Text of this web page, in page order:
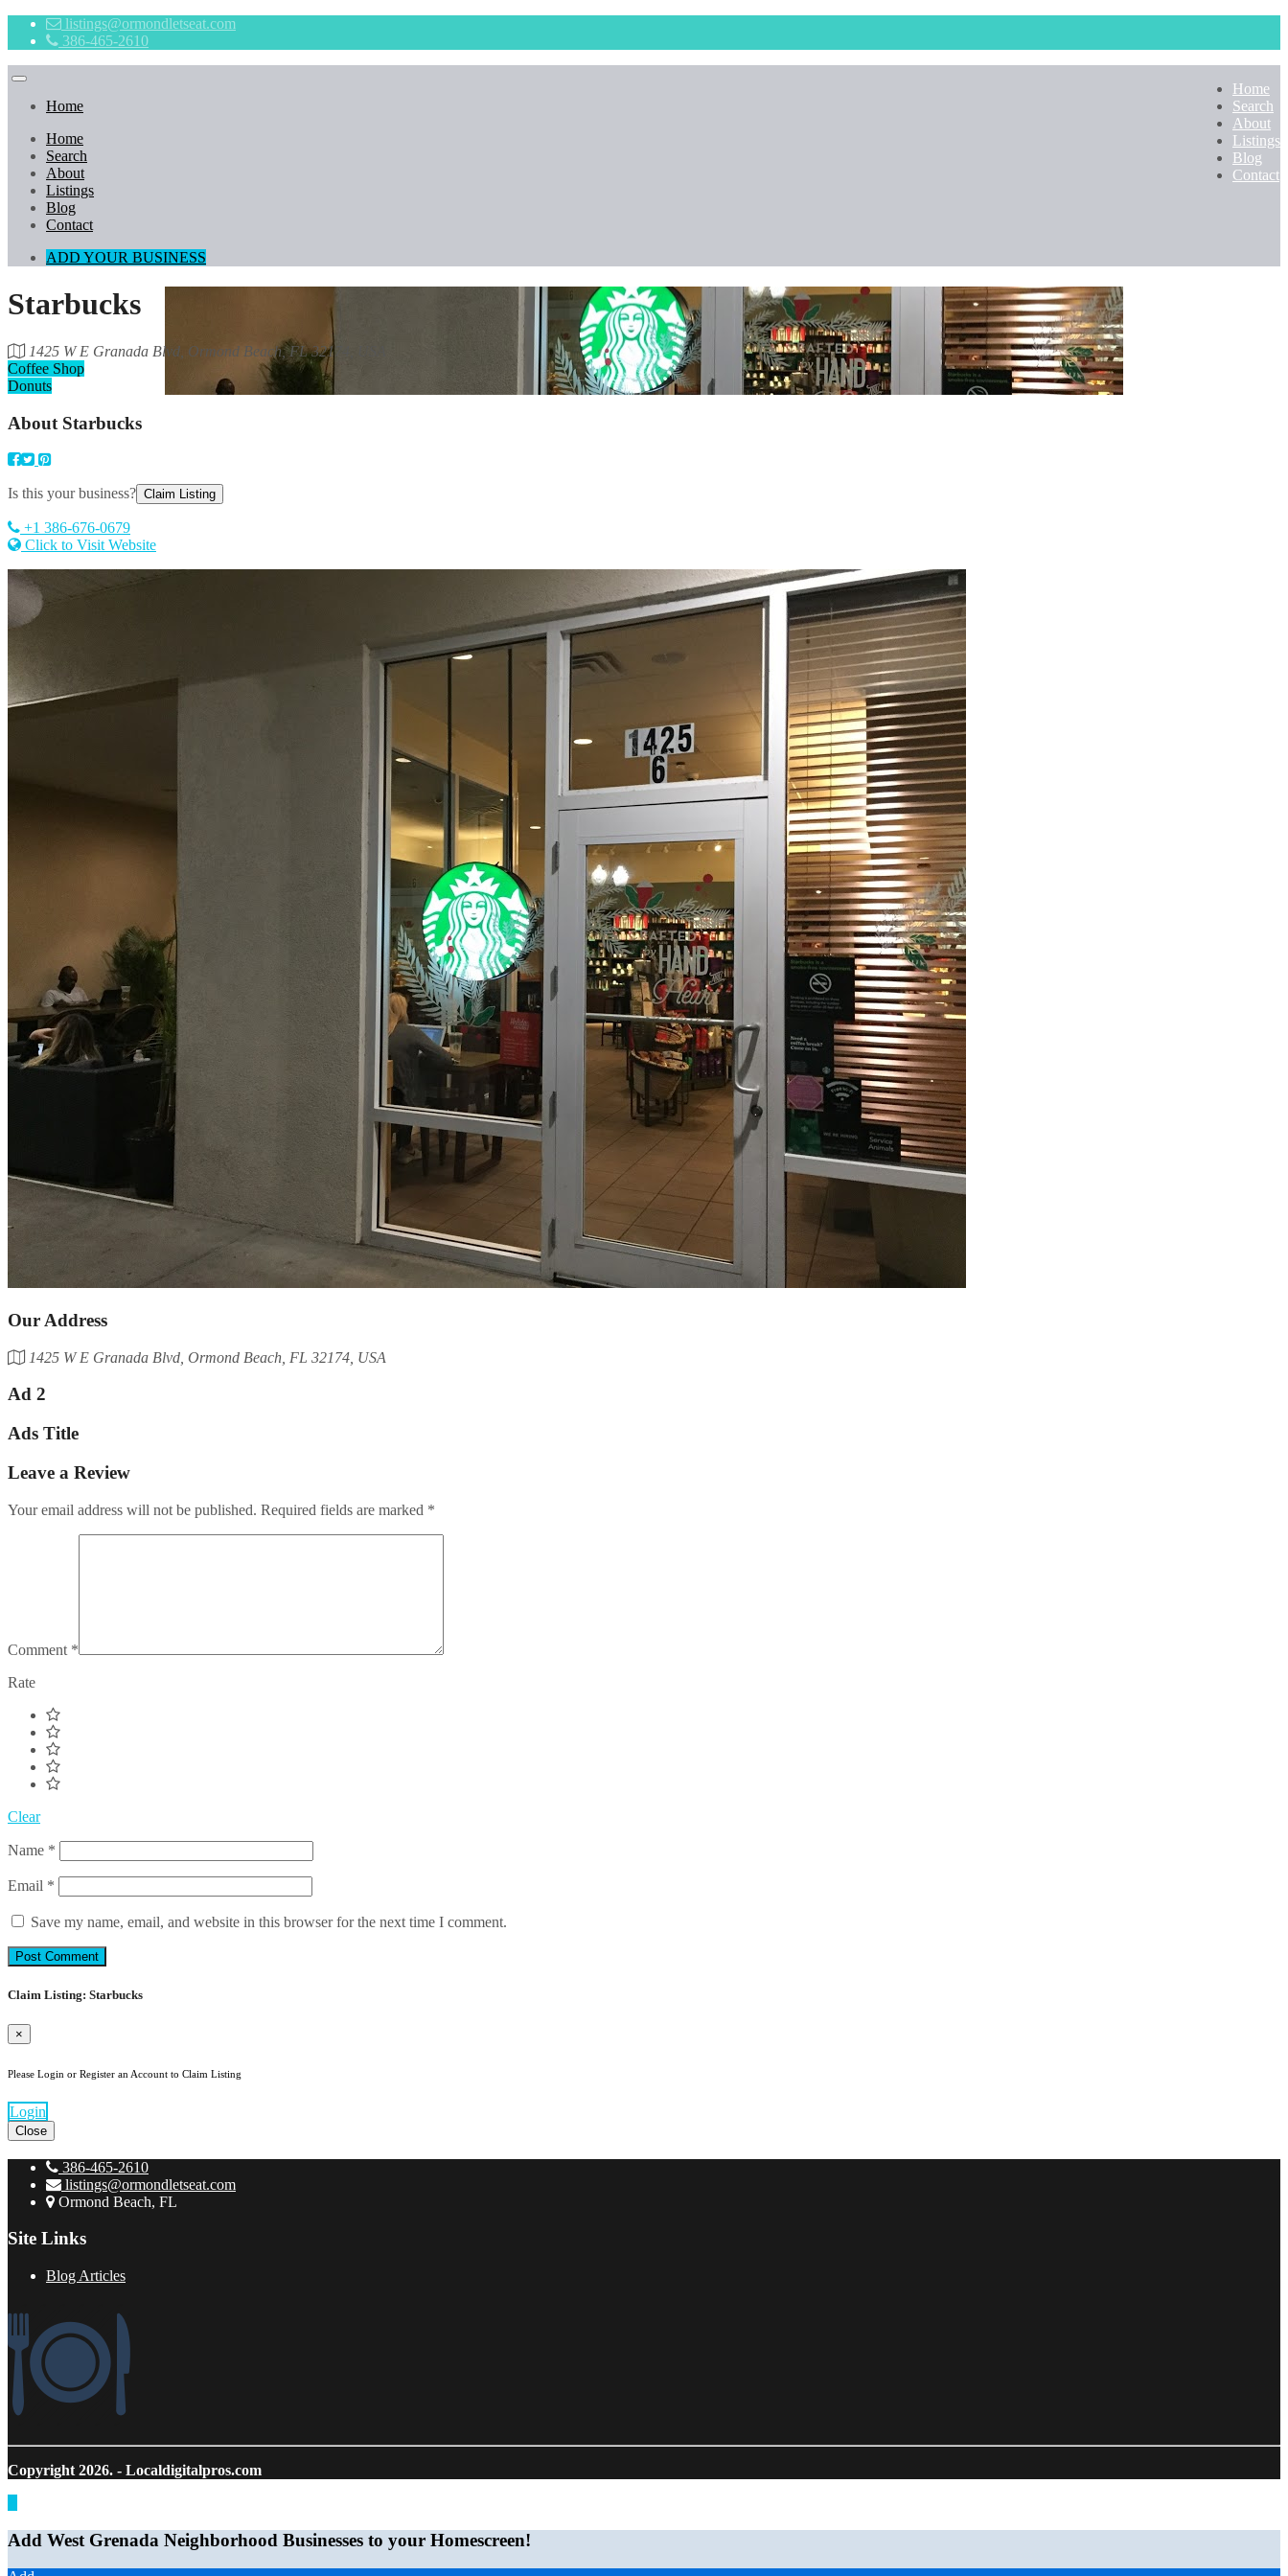
listings@ormondletseat.com
386-465-2610
Home
Search
About
Listings
Blog
Contact
Home
Home
Search
About
Listings
Blog
Contact
ADD YOUR BUSINESS
Starbucks
1425 W E Granada Blvd, Ormond Beach, FL 32174, USA
Coffee Shop
Donuts
About Starbucks
Is this your business? Claim Listing
+1 386-676-0679
Click to Visit Website
Our Address
1425 W E Granada Blvd, Ormond Beach, FL 32174, USA
Ad 2
Ads Title
Leave a Review
Your email address will not be published. Required fields are marked *
Comment *
Rate
Clear
Name *
Email *
Save my name, email, and website in this browser for the next time I comment.
Claim Listing: Starbucks
×
Please Login or Register an Account to Claim Listing
Login
Close
386-465-2610
listings@ormondletseat.com
Ormond Beach, FL
Site Links
Blog Articles
Copyright 2026. - Localdigitalpros.com
Add West Grenada Neighborhood Businesses to your Homescreen!